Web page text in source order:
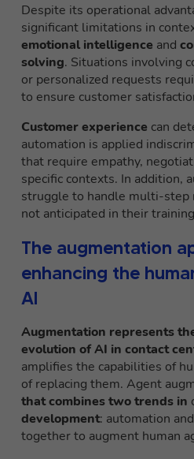
Despite its operational
significant limitations in
emotional intelligence and
solving. Situations involving
or personalized requests
to ensure customer
Customer experience can
automation is applied
that require empathy,
specific contexts. In addition,
struggle to handle multi-step
not anticipated in their
The augmentation
enhancing the
AI
Augmentation represents
evolution of AI in contact
amplifies the capabilities of
of replacing them. Agent
that combines two trends in
development: automation
together to augment human